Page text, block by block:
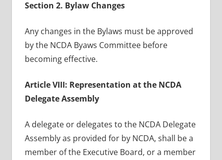
Section 2. Bylaw Changes
Any changes in the Bylaws must be approved
by the NCDA Byaws Committee before
becoming effective.
Article VIII: Representation at the NCDA
Delegate Assembly
A delegate or delegates to the NCDA Delegate
Assembly as provided for by NCDA, shall be a
member of the Executive Board, or a member